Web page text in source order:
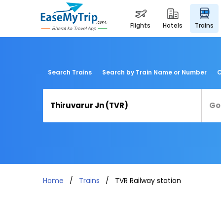
flights hotels trains
Search Trains Search by Train Name or Number
Home Trains TVR Railway station